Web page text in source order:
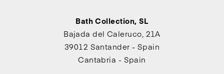
Bath Collection, SL
Bajada del Caleruco, 21A
39012 Santander - Spain
Cantabria - Spain